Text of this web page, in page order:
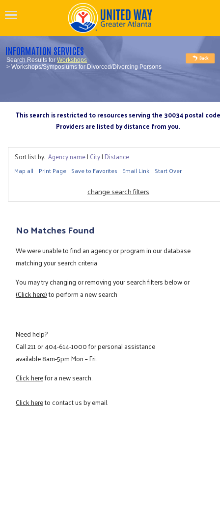
INFORMATION SERVICES
Search Results forWorkshops
> Workshops/Symposiums for Divorced/Divorcing Persons
This search is restricted to resources serving the 30034 postal code
Providers are listed by distance from you.
Sort list by: Agency name| City| Distance
Map all Print Page Save to Favorites Email Link Start Over
change search filters
No Matches Found
We were unable to find an agency or program in our database
matching your search criteria
You may try changing or removing your search filters below or
(Click here)to perform a new search
Need help?
Call211or404-614-1000for personal assistance
available 8am-5pm Mon – Fri.
Click herefor a new search.
Click hereto contact us by email.